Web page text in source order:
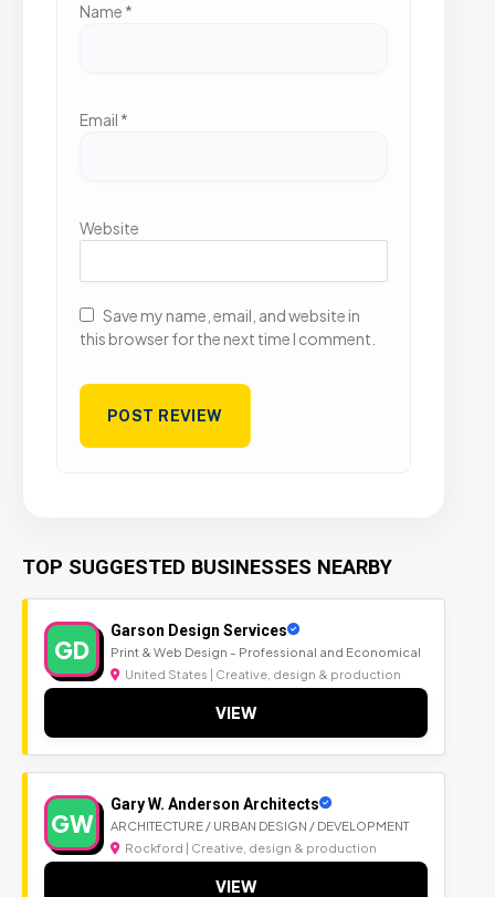
Name *
Email *
Website
Save my name, email, and website in
this browser for the next time I comment.
TOP SUGGESTED BUSINESSES NEARBY
GD
Garson Design Services
Print & Web Design - Professional and Economical
United States | Creative, design & production
VIEW
GW
Gary W. Anderson Architects
ARCHITECTURE / URBAN DESIGN / DEVELOPMENT
Rockford | Creative, design & production
VIEW